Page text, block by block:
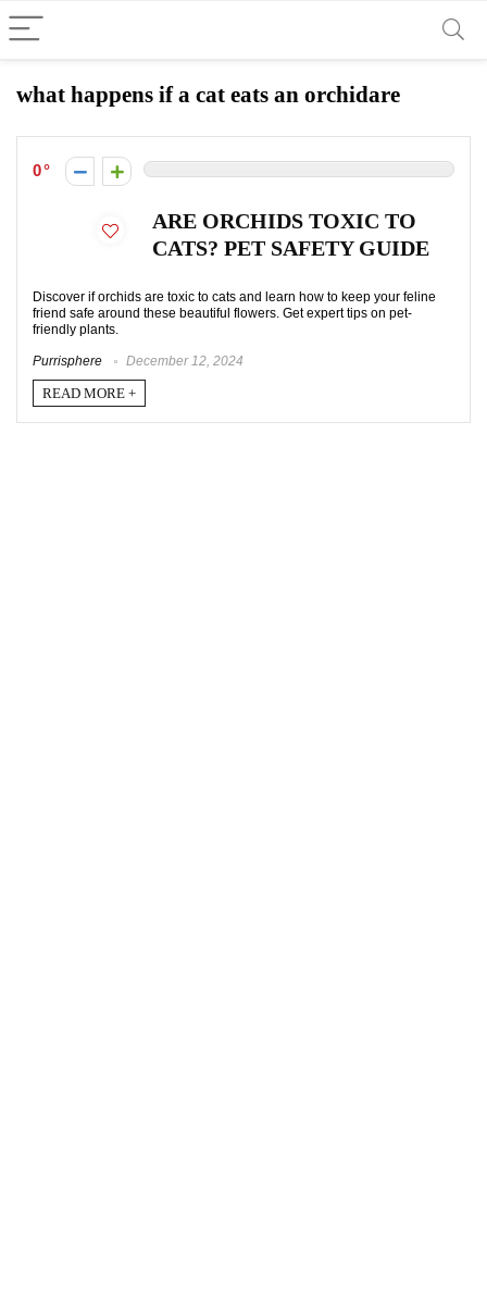
what happens if a cat eats an orchidare
0
ARE ORCHIDS TOXIC TO
CATS? PET SAFETY GUIDE
Discover if orchids are toxic to cats and learn how to keep your feline
friend safe around these beautiful flowers. Get expert tips on pet-
friendly plants.
Purrisphere December 12, 2024
READ MORE +